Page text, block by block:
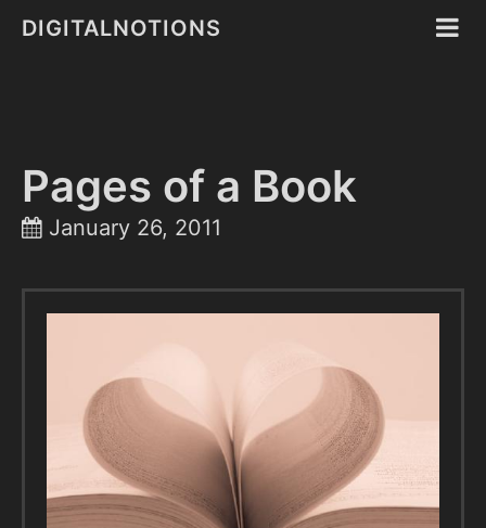
DIGITALNOTIONS
Pages of a Book
January 26, 2011